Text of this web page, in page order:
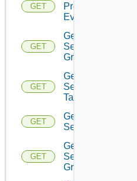
GET
Problem
Event
GET
Get
Security
Group
GET
Get
Security
Tag
GET
Get
Service
GET
Get
Service
Group